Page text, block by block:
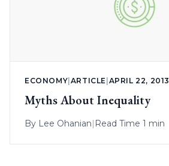
ECONOMY ARTICLE APRIL 22, 2013
Myths About Inequality
By Lee Ohanian| Read Time 1 min